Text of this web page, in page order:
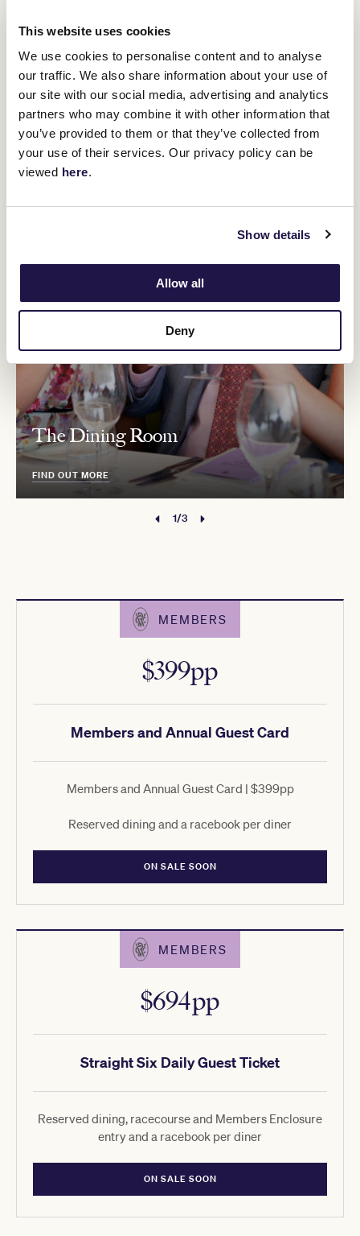
This website uses cookies
We use cookies to personalise content and to analyse
our traffic. We also share information about your use of
our site with our social media, advertising and analytics
partners who may combine it with other information that
you’ve provided to them or that they’ve collected from
your use of their services. Our privacy policy can be
viewed here.
Show details
Allow all
Deny
You might be interested in
The Dining Room
FIND OUT MORE
1/3
MEMBERS
Members and Annual Guest Card
$399pp
Members and Annual Guest Card | $399pp
Reserved dining and a racebook per diner
ON SALE SOON
MEMBERS
Straight Six Daily Guest Ticket
$694pp
Reserved dining, racecourse and Members Enclosure
entry and a racebook per diner
ON SALE SOON